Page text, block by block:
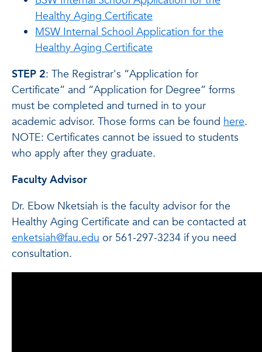
Healthy Aging Certificate
MSW Internal School Application for the
Healthy Aging Certificate
STEP 2: The Registrar's “Application for
Certificate” and “Application for Degree” forms
must be completed and turned in to your
academic advisor. Those forms can be found here.
NOTE: Certificates cannot be issued to students
who apply after they graduate.
Faculty Advisor
Dr. Ebow Nketsiah is the faculty advisor for the
Healthy Aging Certificate and can be contacted at
enketsiah@fau.edu or 561-297-3234 if you need
consultation.